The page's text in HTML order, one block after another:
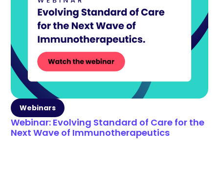
Webinars
Webinar: Evolving Standard of Care for the
Next Wave of Immunotherapeutics